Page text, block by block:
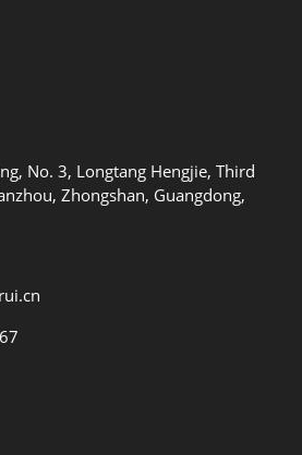
from 56mm to 83mm
Features
stabilization system
No. 3, Longtang Hengjie, Third
Zhongshan, Guangdong,